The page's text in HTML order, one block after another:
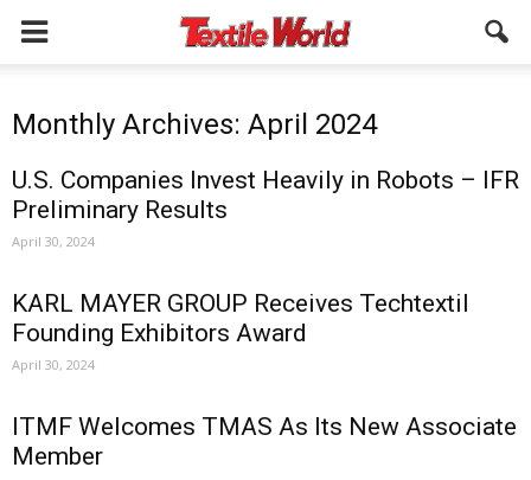
Monthly Archives: April 2024
U.S. Companies Invest Heavily in Robots – IFR
Preliminary Results
April 30, 2024
KARL MAYER GROUP Receives Techtextil
Founding Exhibitors Award
April 30, 2024
ITMF Welcomes TMAS As Its New Associate
Member